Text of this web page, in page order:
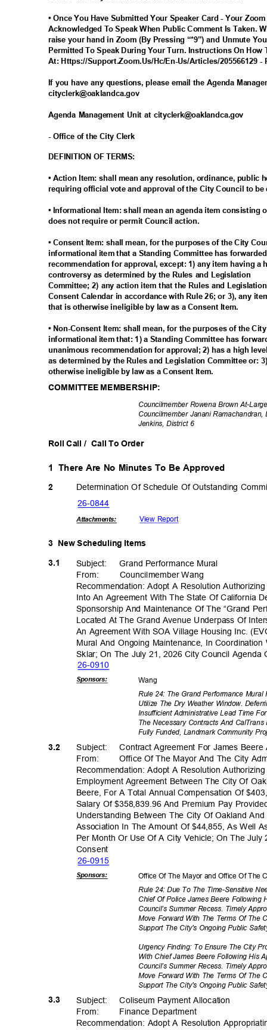
• Once You Have Submitted Your Speaker Card - Your
Acknowledged To Speak When Public Comment Is Taken.
raise your hand in Zoom (By Pressing “*9”) and Unmute
Permitted To Speak During Your Turn. Instructions On
At: Https://Support.Zoom.Us/Hc/En-Us/Articles/205566129 -
If you have any questions, please email the Agenda
cityclerk@oaklandca.gov
Agenda Management Unit at cityclerk@oaklandca.gov
- Office of the City Clerk
DEFINITION OF TERMS:
• Action Item: shall mean any resolution, ordinance, public
requiring official vote and approval of the City Council to
• Informational Item: shall mean an agenda item
does not require or permit Council action.
• Consent Item: shall mean, for the purposes of the City
informational item that a Standing Committee has
recommendation for approval, except: 1) any item having
controversy as determined by the Rules and Legislation
Committee; 2) any action item that the Rules and
Consent Calendar in accordance with Rule 26; or 3), any
that is otherwise ineligible by law as a Consent Item.
• Non-Consent Item: shall mean, for the purposes of the
informational item that: 1) a Standing Committee has
unanimous recommendation for approval; 2) has a high
as determined by the Rules and Legislation Committee or:
otherwise ineligible by law as a Consent Item.
COMMITTEE MEMBERSHIP:
Councilmember Rowena Brown At-
Councilmember Janani
Jenkins, District 6
Roll Call / Call To Order
1 There Are No Minutes To Be Approved
2
Determination Of Schedule Of Outstanding
26-0844
Attachments: View Report
3 New Scheduling Items
3.1 Subject: Grand Performance Mural
From: Councilmember Wang
Recommendation: Adopt A Resolution
Into An Agreement With The State Of California
Sponsorship And Maintenance Of The “Grand
Located At The Grand Avenue Underpass Of
An Agreement With SOA Village Housing Inc.
Mural And Ongoing Maintenance, In
Sklar; On The July 21, 2026 City Council
26-0910
Sponsors: Wang
Rule 24: The Grand Performance
Utilize The Dry Weather Window.
Insufficient Administrative Lead Time
The Necessary Contracts And
Fully Funded, Landmark Community
3.2 Subject: Contract Agreement For James
From: Office Of The Mayor And The City
Recommendation: Adopt A Resolution
Employment Agreement Between The City Of
Beere, For A Total Annual Compensation Of
Salary Of $358,839.96 And Premium Pay
Understanding Between The City Of Oakland
Association In The Amount Of $44,855, As Well
Per Month Or Use Of A City Vehicle; On The
Consent
26-0915
Sponsors:
Office Of The Mayor and Office Of The
Rule 24: Due To The Time-Sensitive
Chief Of Police James Beere
Council’s Summer Recess. Timely
Move Forward With The Terms Of The
Support The City's Ongoing Public
Urgency Finding: To Ensure The City
With Chief James Beere Following His
Council’s Summer Recess. Timely
Move Forward With The Terms Of The
Support The City's Ongoing Public
3.3 Subject: Coliseum Payment Allocation
From: Finance Department
Recommendation: Adopt A Resolution